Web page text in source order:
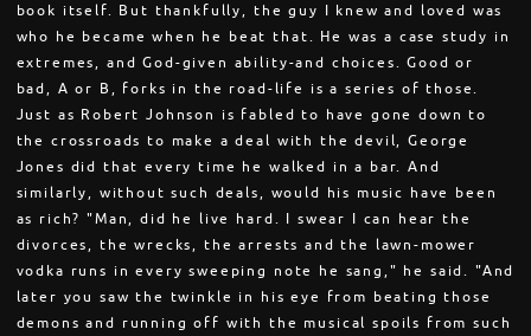
book itself. But thankfully, the guy I knew and loved was
who he became when he beat that. He was a case study in
extremes, and God-given ability-and choices. Good or
bad, A or B, forks in the road-life is a series of those.
Just as Robert Johnson is fabled to have gone down to
the crossroads to make a deal with the devil, George
Jones did that every time he walked in a bar. And
similarly, without such deals, would his music have been
as rich? "Man, did he live hard. I swear I can hear the
divorces, the wrecks, the arrests and the lawn-mower
vodka runs in every sweeping note he sang," he said. "And
later you saw the twinkle in his eye from beating those
demons and running off with the musical spoils from such